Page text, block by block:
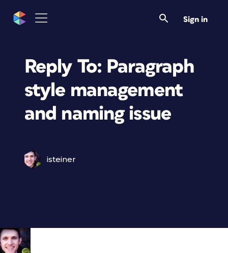
Sign in
Reply To: Paragraph
style management
and naming issue
isteiner